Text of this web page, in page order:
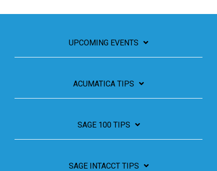
UPCOMING EVENTS
ACUMATICA TIPS
SAGE 100 TIPS
SAGE INTACCT TIPS